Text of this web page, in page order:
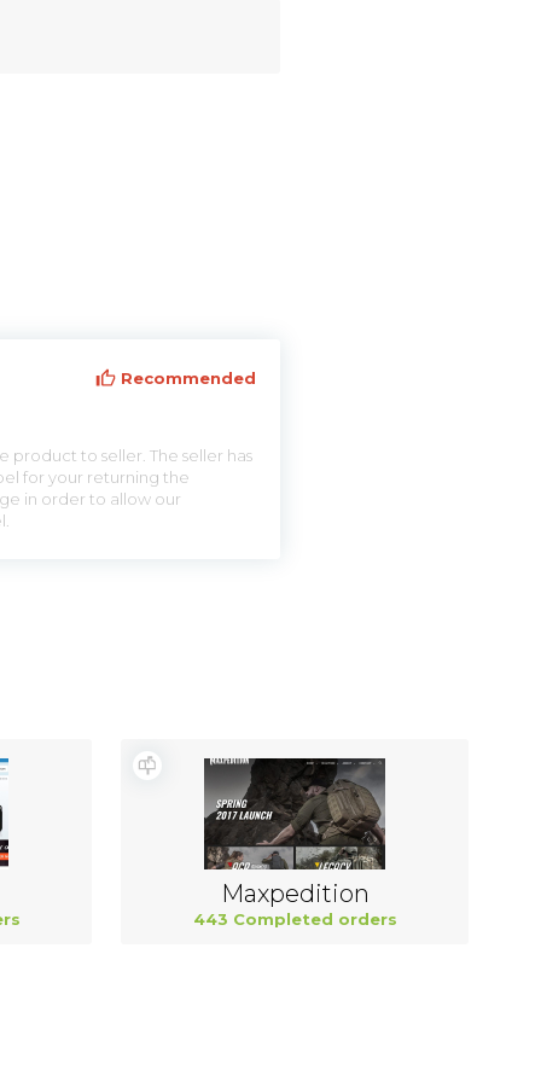
Recommended
product to seller. The seller has
for your returning the
in order to allow our
Maxpedition
443 Completed orders